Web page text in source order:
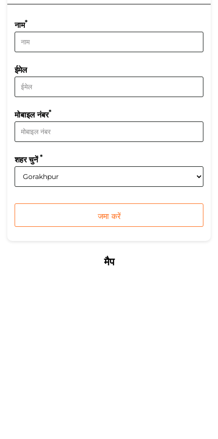
नाम*
ईमेल
मोबाइल नंबर*
शहर चुनें*
मैप